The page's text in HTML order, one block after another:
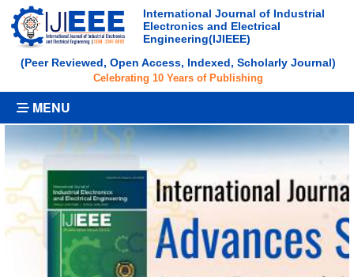
International Journal of Industrial
Electronics and Electrical
Engineering(IJIEEE)
(Peer Reviewed, Open Access, Indexed, Scholarly Journal)
Celebrating 10 Years of Publishing
MENU